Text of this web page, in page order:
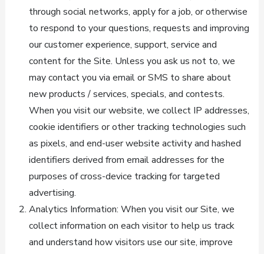
through social networks, apply for a job, or otherwise
to respond to your questions, requests and improving
our customer experience, support, service and
content for the Site. Unless you ask us not to, we
may contact you via email or SMS to share about
new products / services, specials, and contests.
When you visit our website, we collect IP addresses,
cookie identifiers or other tracking technologies such
as pixels, and end-user website activity and hashed
identifiers derived from email addresses for the
purposes of cross-device tracking for targeted
advertising.
Analytics Information: When you visit our Site, we
collect information on each visitor to help us track
and understand how visitors use our site, improve